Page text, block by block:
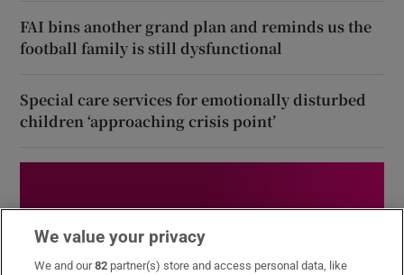
FAI bins another grand plan and reminds us the
football family is still dysfunctional
Special care services for emotionally disturbed
children ‘approaching crisis point’
We value your privacy
We and our82 partner(s) store and access personal data, like